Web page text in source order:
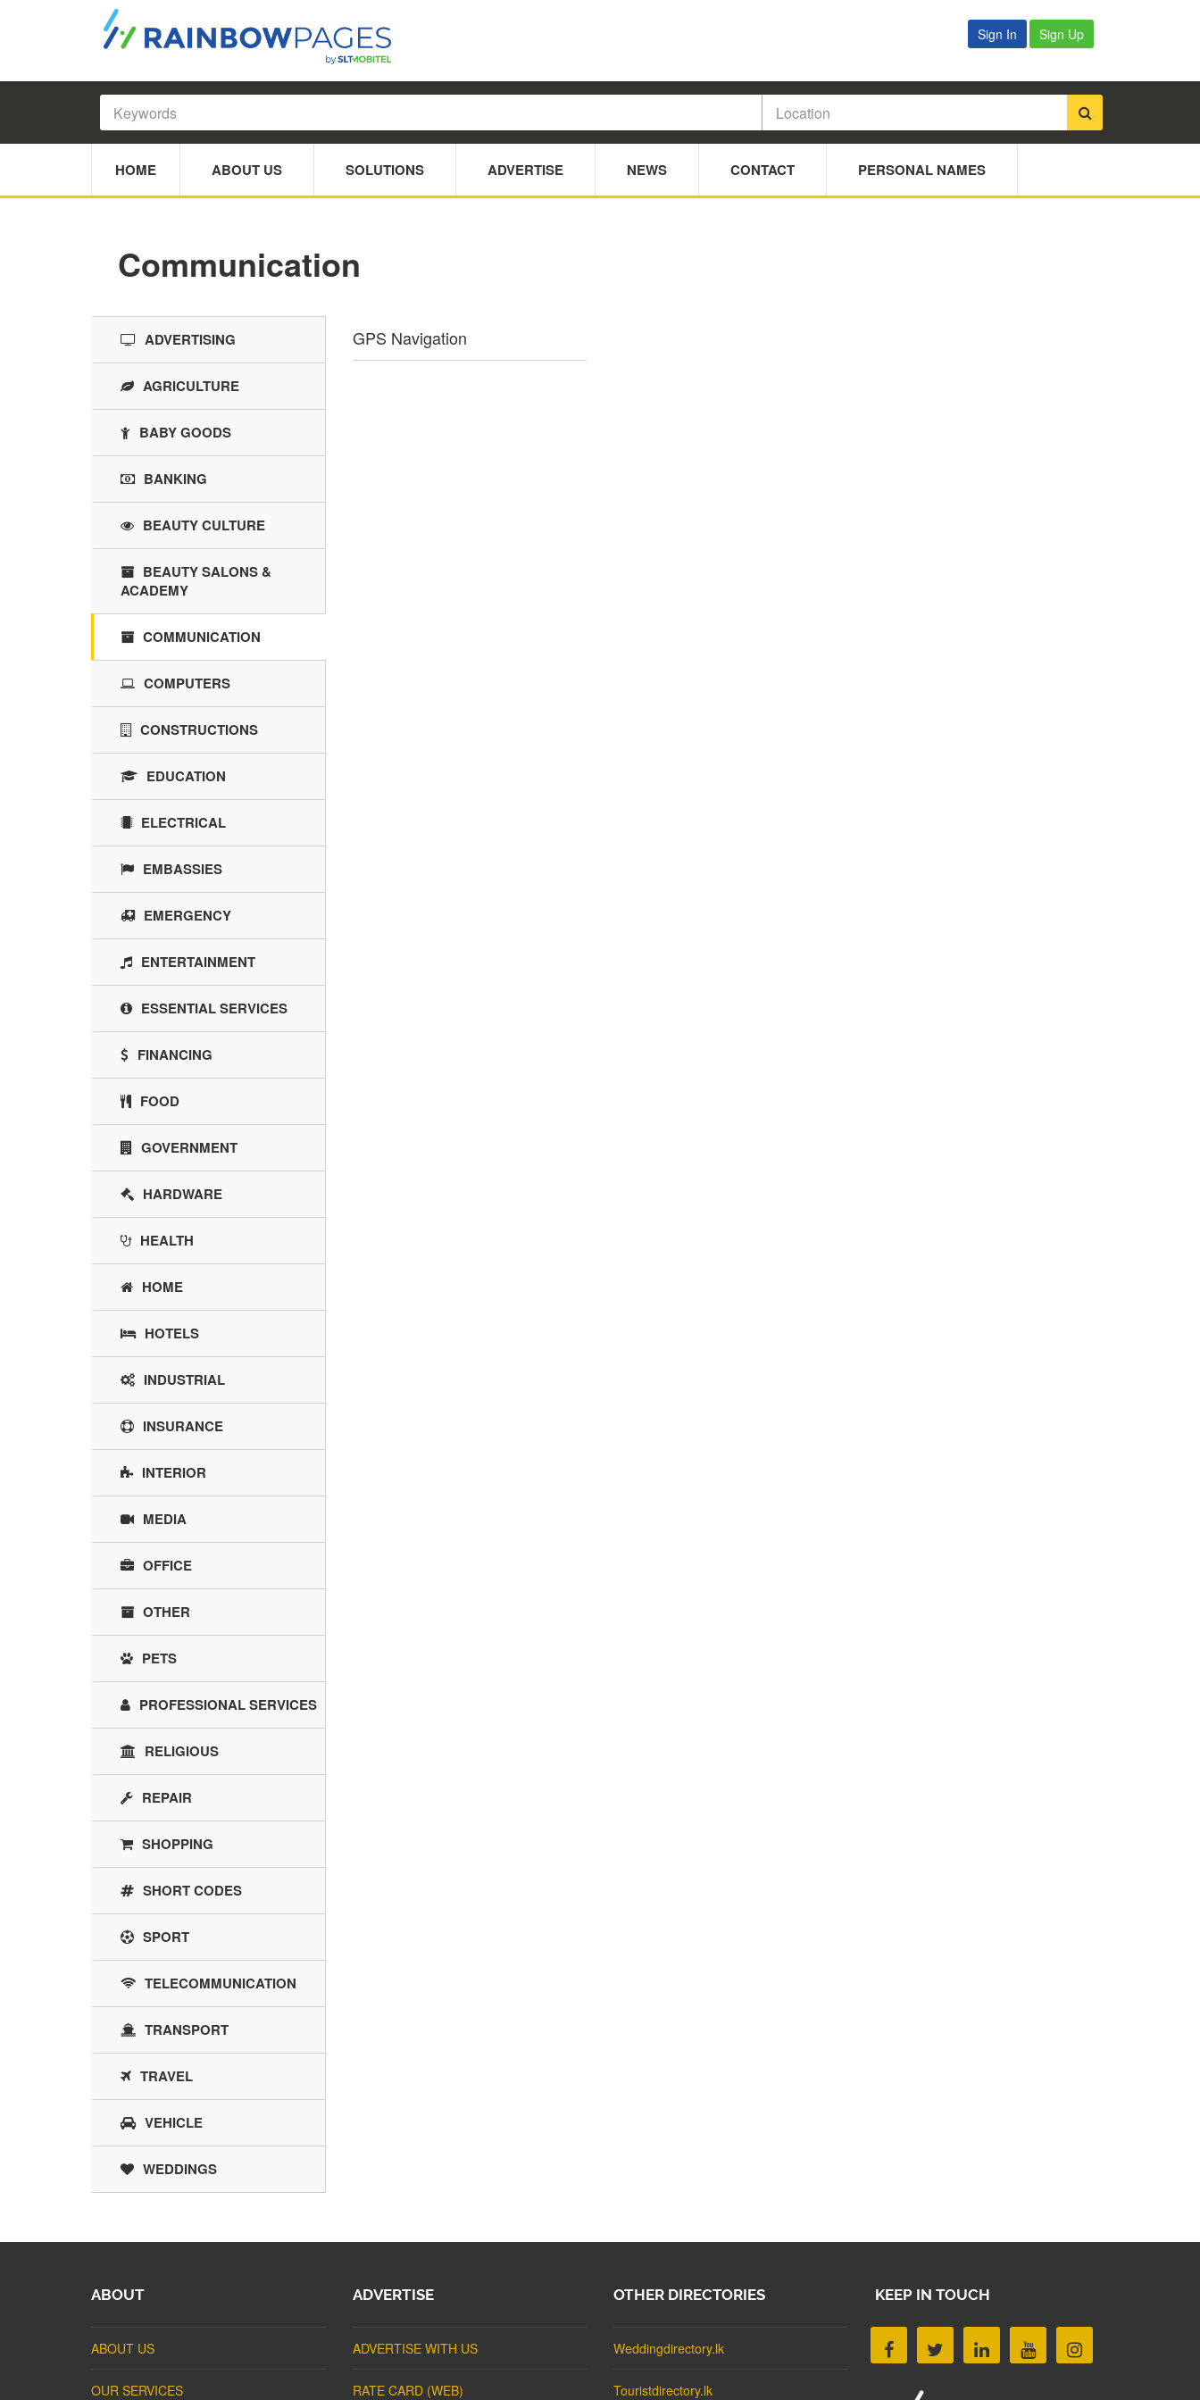
Sign In Sign Up
HOME ABOUT US SOLUTIONS ADVERTISE NEWS CONTACT PERSONAL NAMES
Communication
GPS Navigation
ADVERTISING
AGRICULTURE
BABY GOODS
BANKING
BEAUTY CULTURE
BEAUTY SALONS &
ACADEMY
COMMUNICATION
COMPUTERS
CONSTRUCTIONS
EDUCATION
ELECTRICAL
EMBASSIES
EMERGENCY
ENTERTAINMENT
ESSENTIAL SERVICES
FINANCING
FOOD
GOVERNMENT
HARDWARE
HEALTH
HOME
HOTELS
INDUSTRIAL
INSURANCE
INTERIOR
MEDIA
OFFICE
OTHER
PETS
PROFESSIONAL SERVICES
RELIGIOUS
REPAIR
SHOPPING
SHORT CODES
SPORT
TELECOMMUNICATION
TRANSPORT
TRAVEL
VEHICLE
WEDDINGS
ABOUT
ABOUT US
OUR SERVICES
ADVERTISE
ADVERTISE WITH US
RATE CARD (WEB)
OTHER DIRECTORIES
Weddingdirectory.lk
Touristdirectory.lk
KEEP IN TOUCH